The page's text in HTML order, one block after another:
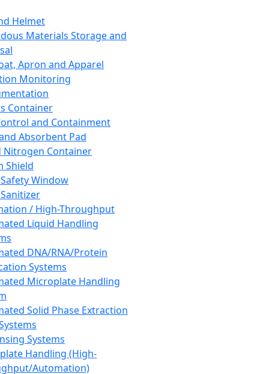
Helmet
Materials Storage and
Apron and Apparel
Monitoring
Container
and Containment
Absorbent Pad
Nitrogen Container
Shield
Window
/ High-Throughput
Liquid Handling
DNA/RNA/Protein
Systems
Microplate Handling
Solid Phase Extraction
Systems
Handling (High-
Automation)